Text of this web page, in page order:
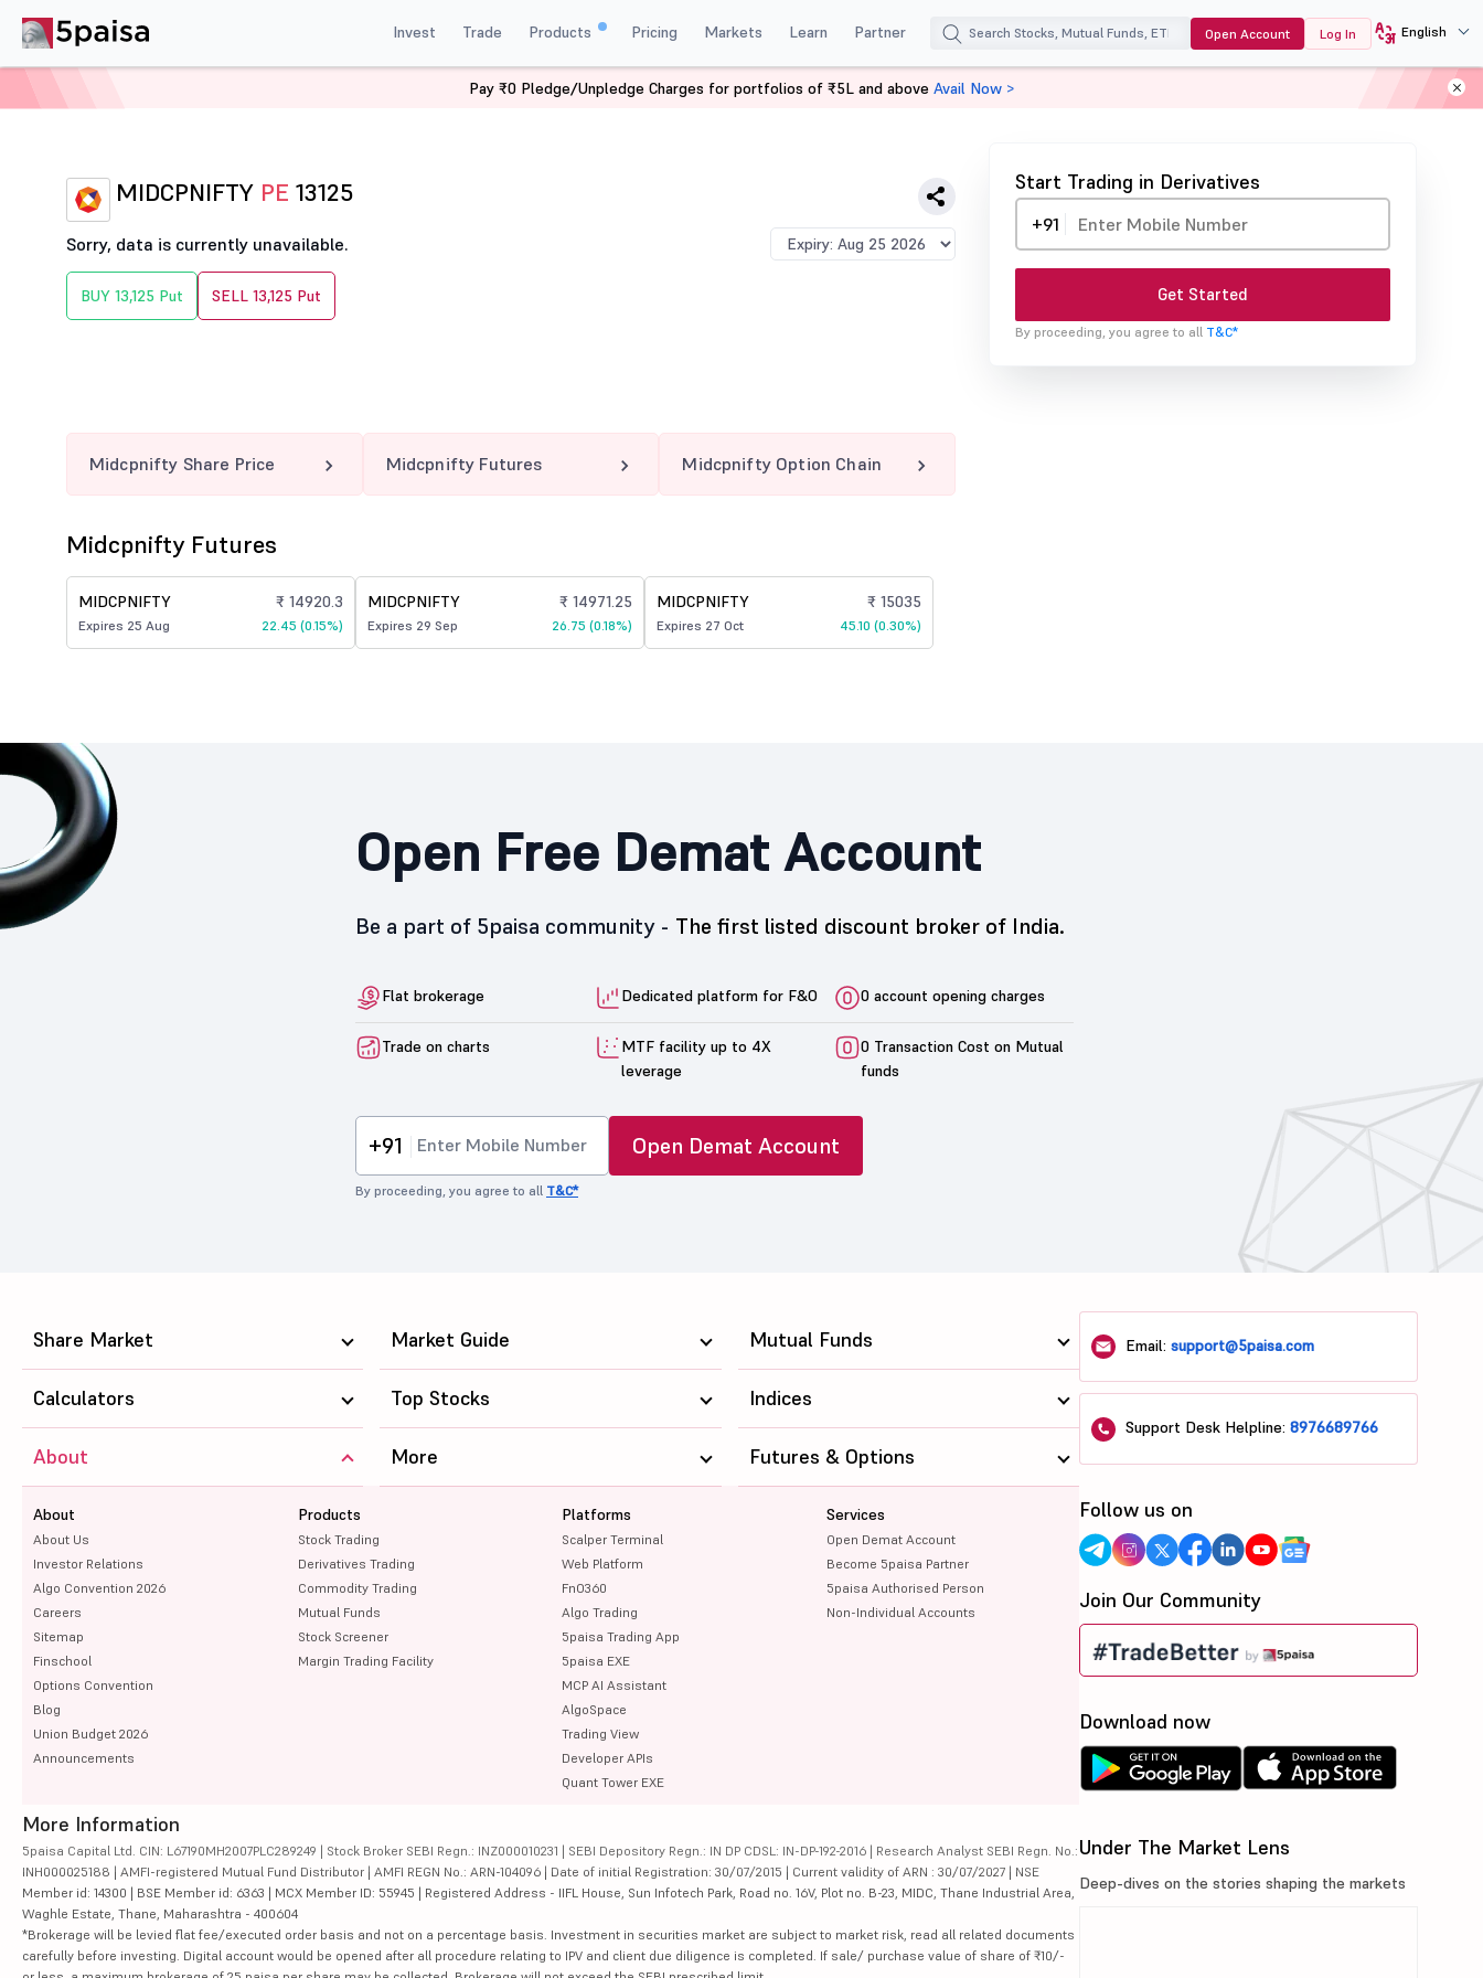
Invest Trade Products Pricing Markets Learn Partner Open Account Log In English
MIDCPNIFTY 13125 PE
MIDCPNIFTY PE 13125
Sorry, data is currently unavailable.
BUY 13,125 Put SELL 13,125 Put
Start Trading in Derivatives
+91
Get Started
By proceeding, you agree to all T&C*
Midcpnifty Share Price Midcpnifty Futures Midcpnifty Option Chain
Midcpnifty Futures
MIDCPNIFTY
Expires 25 Aug
₹ 14920.3
22.45 (0.15%)
MIDCPNIFTY
Expires 29 Sep
₹ 14971.25
26.75 (0.18%)
MIDCPNIFTY
Expires 27 Oct
₹ 15035
45.10 (0.30%)
Open Free Demat Account
Be a part of 5paisa community - The first listed discount broker of India.
Flat brokerage Dedicated platform for F&O 0 account opening charges
Trade on charts
MTF facility up to 4X
leverage
0 Transaction Cost on Mutual
funds
+91 Open Demat Account
By proceeding, you agree to all T&C*
Pay ₹0 Pledge/Unpledge Charges for portfolios of ₹5L and above Avail Now >
Share Market Market Guide Mutual Funds
Calculators Top Stocks Indices
About
About
About Us
Investor Relations
Algo Convention 2026
Careers
Sitemap
Finschool
Options Convention
Blog
Union Budget 2026
Announcements
Products
Stock Trading
Derivatives Trading
Commodity Trading
Mutual Funds
Stock Screener
Margin Trading Facility
Platforms
Scalper Terminal
Web Platform
FnO360
Algo Trading
5paisa Trading App
5paisa EXE
MCP AI Assistant
AlgoSpace
Trading View
Developer APIs
Quant Tower EXE
Services
Open Demat Account
Become 5paisa Partner
5paisa Authorised Person
Non-Individual Accounts
More Futures & Options
More Information
5paisa Capital Ltd. CIN: L67190MH2007PLC289249 | Stock Broker SEBI Regn.: INZ000010231 | SEBI Depository Regn.: IN DP CDSL: IN-DP-192-2016 | Research Analyst SEBI Regn. No.:
INH000025188 | AMFI-registered Mutual Fund Distributor | AMFI REGN No.: ARN-104096 | Date of initial Registration: 30/07/2015 | Current validity of ARN : 30/07/2027 | NSE
Member id: 14300 | BSE Member id: 6363 | MCX Member ID: 55945 | Registered Address - IIFL House, Sun Infotech Park, Road no. 16V, Plot no. B-23, MIDC, Thane Industrial Area,
Waghle Estate, Thane, Maharashtra - 400604
*Brokerage will be levied flat fee/executed order basis and not on a percentage basis. Investment in securities market are subject to market risk, read all related documents
carefully before investing. Digital account would be opened after all procedure relating to IPV and client due diligence is completed. If sale/ purchase value of share of ₹10/-
Email:support@5paisa.com
Support Desk Helpline:8976689766
Follow us on
Join Our Community
Download now
Under The Market Lens
Deep-dives on the stories shaping the markets